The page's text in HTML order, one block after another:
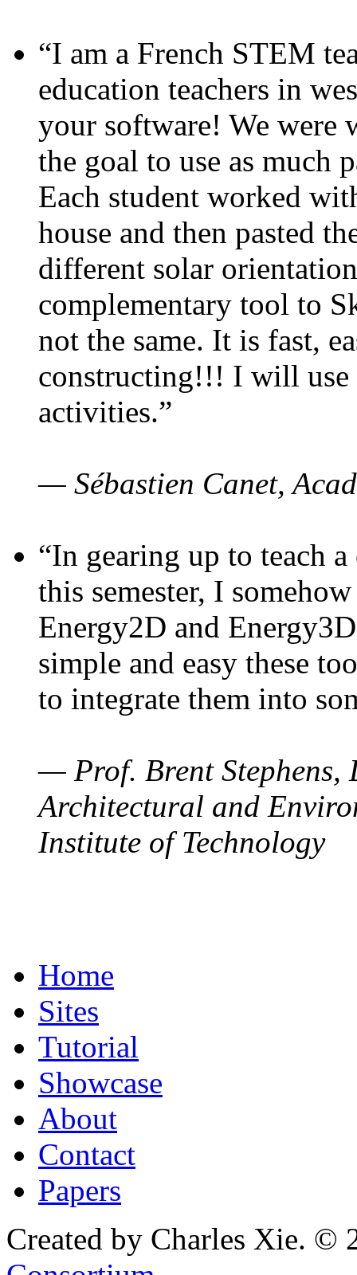
“I am a French STEM
education teachers in
your software! We were
the goal to use as much
Each student worked
house and then pasted
different solar
complementary tool to
not the same. It is fast,
constructing!!! I will use
activities.”
— Sébastien Canet,
“In gearing up to teach
this semester, I
Energy2D and
simple and easy these
to integrate them into
— Prof. Brent Stephens,
Architectural and
Institute of Technology
Home
Sites
Tutorial
Showcase
About
Contact
Papers
Created by Charles Xie. ©